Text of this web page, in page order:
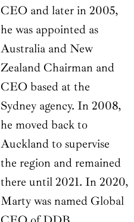
CEO and later in 2005,
he was appointed as
Australia and New
Zealand Chairman and
CEO based at the
Sydney agency. In 2008,
he moved back to
Auckland to supervise
the region and remained
there until 2021. In 2020,
Marty was named Global